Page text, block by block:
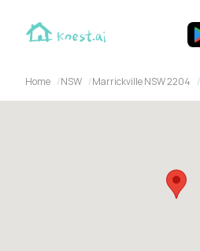
Home NSW Marrickville NSW 2204